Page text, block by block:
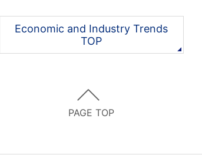
Economic and Industry Trends
TOP
PAGE TOP